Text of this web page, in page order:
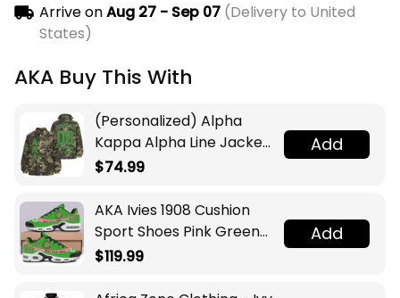
Arrive onAug 27 - Sep 07(Delivery to United
States)
AKA Buy This With
(Personalized) Alpha
Kappa Alpha Line Jacket
(Camo)
$74.99
Add
AKA Ivies 1908 Cushion
Sport Shoes Pink Green
Sorority Inspired
$119.99
Add